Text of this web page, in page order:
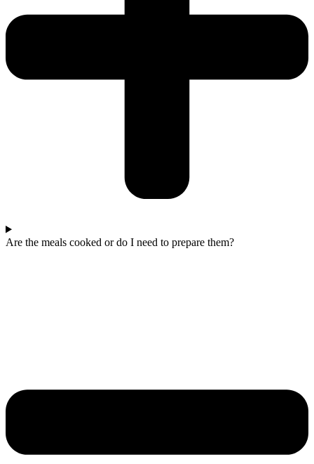
Are the meals cooked or do I need to prepare them?